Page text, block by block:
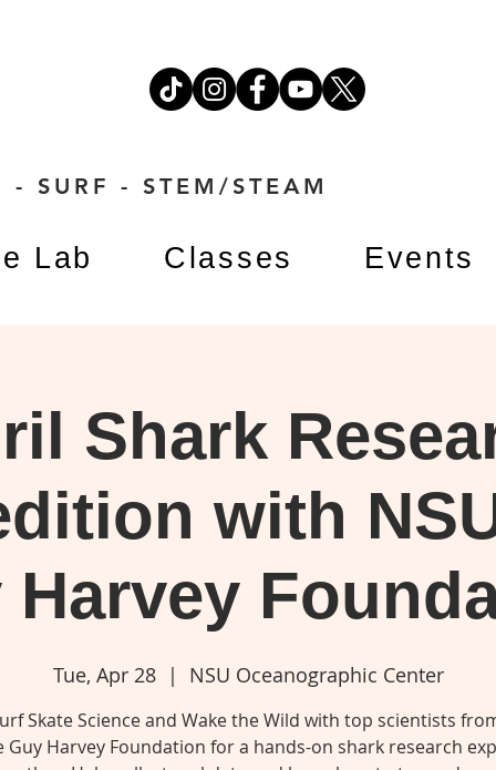
- SURF - STEM/STEAM
Lab Classes Events
Shark
with
Harvey
Tue, Apr 28
  |
NSU Oceanographic Center
Skate Science and Wake the Wild with top scientists
Guy Harvey Foundation for a hands-on shark research